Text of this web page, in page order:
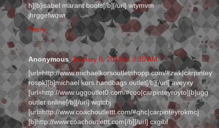
h][b]isabel marant boots[/b][/url] wtymvm
jhrggefwqwr
Reply
Anonymous January 6, 2013 at 3:35 AM
[url=http://www.michaelkorsoutletshopp.com/#zwk|carpintey
rospk][b]michael kors handbags outlet[/b][/url] aveyxy
[url=http://www.uggoutlet0.com/#coo|carpinteyroyto][b]ugg
outlet online[/b][/url] wqtcbj
[url=http://www.coachoutlettt.com/#qhc|carpinteyrokmc]
[b]http://www.coachoutlettt.com[/b][/url] cxgibf